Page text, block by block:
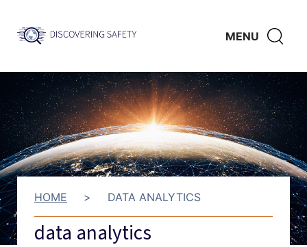
Discovering
Safety
MENU
CLICK
HOME > DATA ANALYTICS
data analytics